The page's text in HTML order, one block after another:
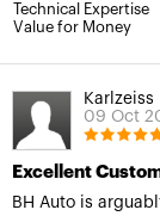
Technical Expertise
Value for Money
Karlzeiss
09 Oct
Excellent
BH Auto is